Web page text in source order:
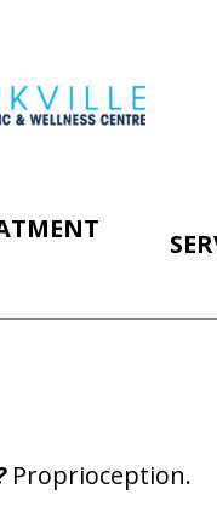
Proprioception.